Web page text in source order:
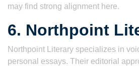
may find strong alignment here.
6. Northpoint
Northpoint Literary specializes in
personal essays. Their editorial